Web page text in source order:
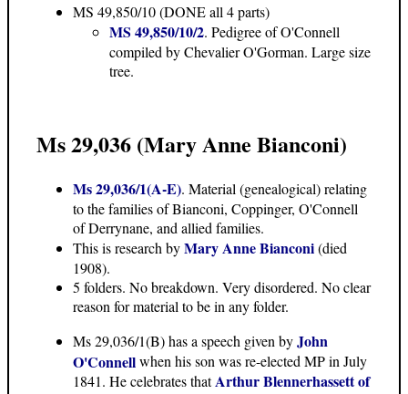
MS 49,850/10(DONE all 4 parts)
MS 49,850/10/2. Pedigree of O'Connell
compiled by Chevalier O'Gorman. Large size
tree.
Ms 29,036 (Mary Anne Bianconi)
Ms 29,036/1(A-E). Material (genealogical) relating
to the families of Bianconi, Coppinger, O'Connell
of Derrynane, and allied families.
This is research byMary Anne Bianconi(died
1908).
5 folders. No breakdown. Very disordered. No clear
reason for material to be in any folder.
Ms 29,036/1(B) has a speech given byJohn
O'Connellwhen his son was re-elected MP in July
1841. He celebrates thatArthur Blennerhassett of